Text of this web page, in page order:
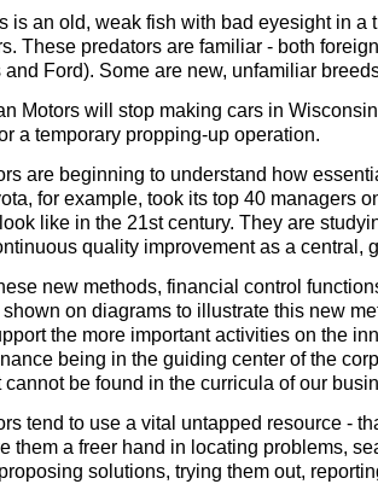
is an old, weak fish with bad eyesight in
These predators are familiar - both
and Ford). Some are new, unfamiliar
Motors will stop making cars in
a temporary propping-up operation.
are beginning to understand how
for example, took its top 40 managers
like in the 21st century. They are
quality improvement as a central,
new methods, financial control
on diagrams to illustrate this new
the more important activities on the
being in the guiding center of the
cannot be found in the curricula of our
tend to use a vital untapped resource -
them a freer hand in locating problems,
solutions, trying them out,